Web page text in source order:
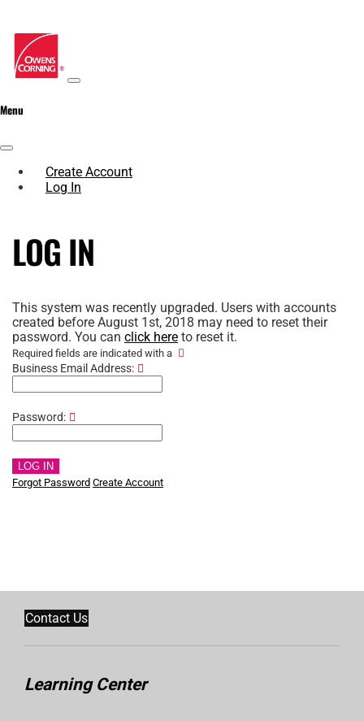
Menu
Create Account
Log In
LOG IN
This system was recently upgraded. Users with accounts
created before August 1st, 2018 may need to reset their
password. You can click here to reset it.
Required fields are indicated with a
Business Email Address:
Password:
LOG IN
Forgot Password Create Account
Contact Us
Learning Center